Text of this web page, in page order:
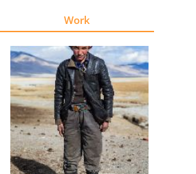
Explore
Learn
About
Us
Work